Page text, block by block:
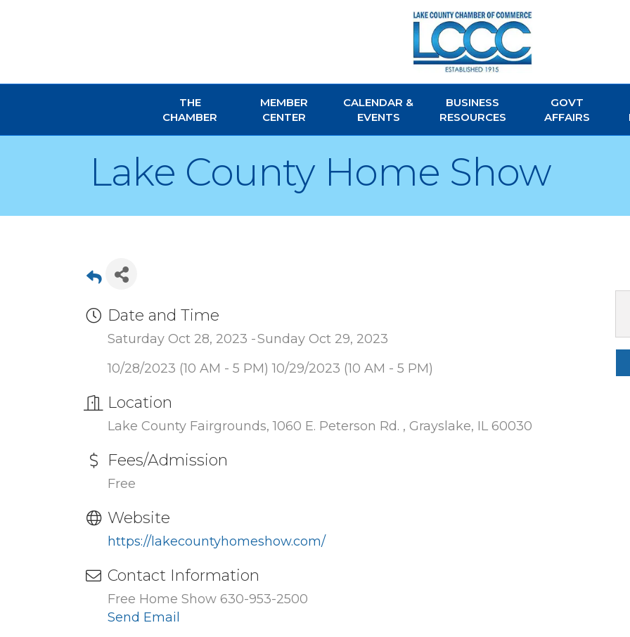
THE
CHAMBER
MEMBER
CENTER
CALENDAR &
EVENTS
BUSINESS
RESOURCES
GOVT
AFFAIRS
Lake County Home Show
Date and Time
Saturday Oct 28, 2023
Sunday Oct 29, 2023
10/28/2023 (10 AM - 5 PM) 10/29/2023 (10 AM - 5 PM)
Location
Lake County Fairgrounds, 1060 E. Peterson Rd. , Grayslake, IL 60030
Fees/Admission
Free
Website
https://lakecountyhomeshow.com/
Contact Information
Free Home Show 630-953-2500
Send Email